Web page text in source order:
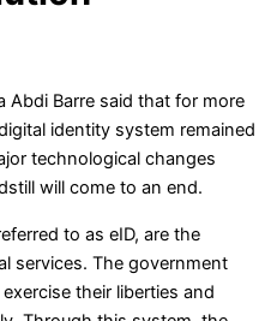
Abdi Barre said that for more
identity system remained
technological changes
will come to an end.
to as eID, are the
services. The government
their liberties and